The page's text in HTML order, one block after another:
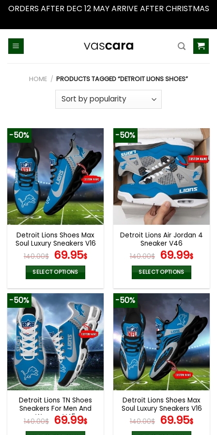
ORDERS AFTER DEC 12 MAY ARRIVE AFTER CHRISTMAS
HOME / PRODUCTS TAGGED “DETROIT LIONS SHOES”
-50%
Detroit Lions Shoes Max
Soul Luxury Sneakers V16
140.00$ Original
price
was:
140.00$.
69.95$Current
69.95$.
SELECT OPTIONS
product
has
multiple
variants.
The
options
may
be
chosen
on
the
product
page
-50%
Detroit Lions Air Jordan 4
Sneaker V46
140.00$ Original
price
was:
140.00$.
69.99$
SELECT OPTIONS
product
multiple
variants.
The
options
may
be
chosen
on
the
product
page
-50%
Detroit Lions TN Shoes
Sneakers For Men And
Women V45
140.00$ Original
price
69.99$Current
-50%
Detroit Lions Shoes Max
Soul Luxury Sneakers V16
140.00$ Original
price
69.95$